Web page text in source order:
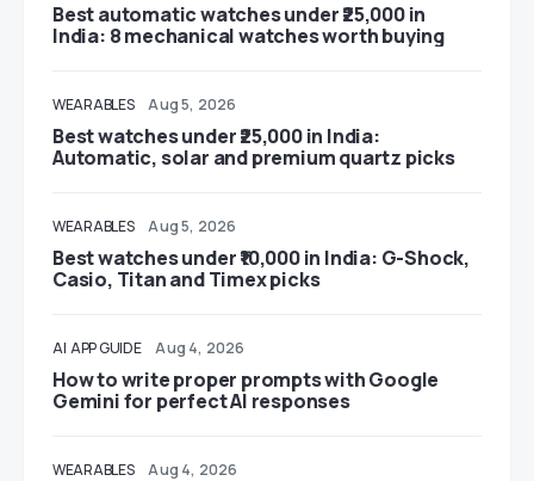
Best automatic watches under ₹25,000 in
India: 8 mechanical watches worth buying
WEARABLES Aug 5, 2026
Best watches under ₹25,000 in India:
Automatic, solar and premium quartz picks
WEARABLES Aug 5, 2026
Best watches under ₹10,000 in India: G-Shock,
Casio, Titan and Timex picks
AI APP GUIDE Aug 4, 2026
How to write proper prompts with Google
Gemini for perfect AI responses
WEARABLES Aug 4, 2026